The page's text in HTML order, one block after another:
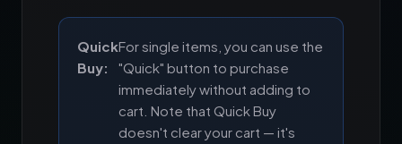
Quick
Buy:
For single items, you can use the
"Quick" button to purchase
immediately without adding to
cart. Note that Quick Buy
doesn't clear your cart — it's